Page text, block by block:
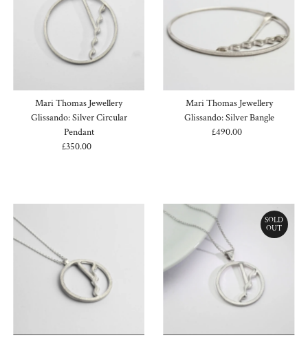
Mari Thomas Jewellery
Glissando: Silver Circular
Pendant
Regular
£350.00
Mari Thomas Jewellery
Glissando: Silver Bangle
Regular
£490.00
SOLD
OUT